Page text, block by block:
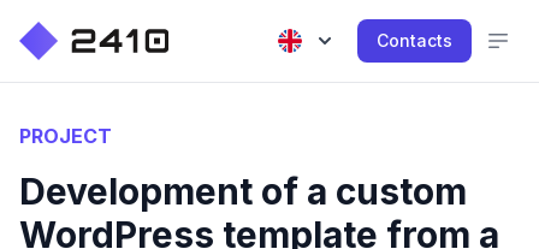
Contacts
PROJECT
Development of a custom
WordPress template from a